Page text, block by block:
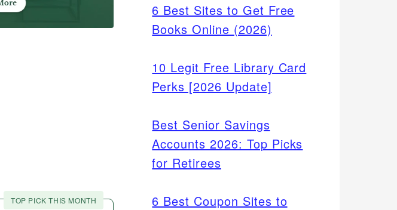
TOP PICK THIS MONTH
6 Best Sites to Get Free
Books Online (2026)
10 Legit Free Library Card
Perks [2026 Update]
Best Senior Savings
Accounts 2026: Top Picks
for Retirees
6 Best Coupon Sites to